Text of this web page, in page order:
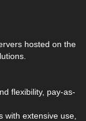
hosted on the
flexibility, pay-as-
with extensive use,